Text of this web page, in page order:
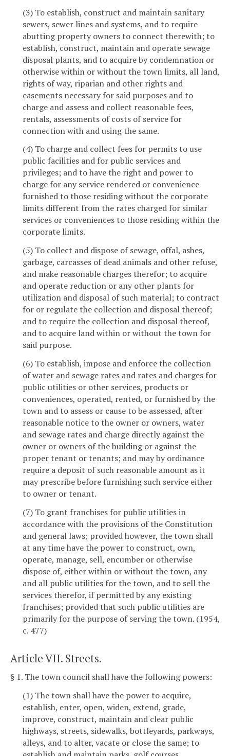
(3) To establish, construct and maintain sanitary
sewers, sewer lines and systems, and to require
abutting property owners to connect therewith; to
establish, construct, maintain and operate sewage
disposal plants, and to acquire by condemnation or
otherwise within or without the town limits, all land,
rights of way, riparian and other rights and
easements necessary for said purposes and to
charge and assess and collect reasonable fees,
rentals, assessments of costs of service for
connection with and using the same.
(4) To charge and collect fees for permits to use
public facilities and for public services and
privileges; and to have the right and power to
charge for any service rendered or convenience
furnished to those residing without the corporate
limits different from the rates charged for similar
services or conveniences to those residing within the
corporate limits.
(5) To collect and dispose of sewage, offal, ashes,
garbage, carcasses of dead animals and other refuse,
and make reasonable charges therefor; to acquire
and operate reduction or any other plants for
utilization and disposal of such material; to contract
for or regulate the collection and disposal thereof;
and to require the collection and disposal thereof,
and to acquire land within or without the town for
said purpose.
(6) To establish, impose and enforce the collection
of water and sewage rates and rates and charges for
public utilities or other services, products or
conveniences, operated, rented, or furnished by the
town and to assess or cause to be assessed, after
reasonable notice to the owner or owners, water
and sewage rates and charge directly against the
owner or owners of the building or against the
proper tenant or tenants; and may by ordinance
require a deposit of such reasonable amount as it
may prescribe before furnishing such service either
to owner or tenant.
(7) To grant franchises for public utilities in
accordance with the provisions of the Constitution
and general laws; provided however, the town shall
at any time have the power to construct, own,
operate, manage, sell, encumber or otherwise
dispose of, either within or without the town, any
and all public utilities for the town, and to sell the
services therefor, if permitted by any existing
franchises; provided that such public utilities are
primarily for the purpose of serving the town. (1954,
c. 477)
Article VII. Streets.
§ 1. The town council shall have the following powers:
(1) The town shall have the power to acquire,
establish, enter, open, widen, extend, grade,
improve, construct, maintain and clear public
highways, streets, sidewalks, bottleyards, parkways,
alleys, and to alter, vacate or close the same; to